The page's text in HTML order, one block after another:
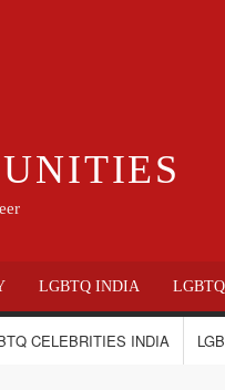
LGBTQ INDIA
CELEBRITIES INDIA